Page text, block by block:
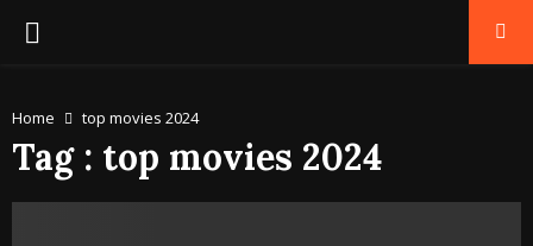
PRIMARY
Home top movies 2024
Tag : top movies 2024